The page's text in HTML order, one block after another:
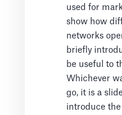
used for
show how
networks
briefly
be useful to
Whichever
go, it is a
introduce